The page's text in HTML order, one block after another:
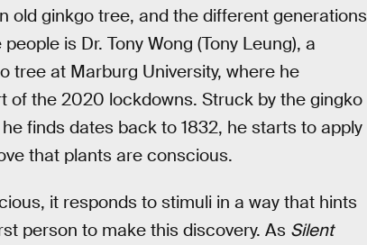
old ginkgo tree, and the different generations
is Dr. Tony Wong (Tony Leung), a
tree at Marburg University, where he
the 2020 lockdowns. Struck by the gingko
finds dates back to 1832, he starts to apply
that plants are conscious.
it responds to stimuli in a way that hints
person to make this discovery. As Silent